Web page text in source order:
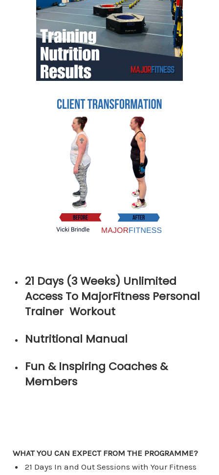
21 Days (3 Weeks) Unlimited
Access To MajorFitness Personal
Trainer Workout
Nutritional Manual
Fun & Inspiring Coaches &
Members
WHAT YOU CAN EXPECT FROM THE PROGRAMME?
​21 Days In and Out Sessions with Your Fitness